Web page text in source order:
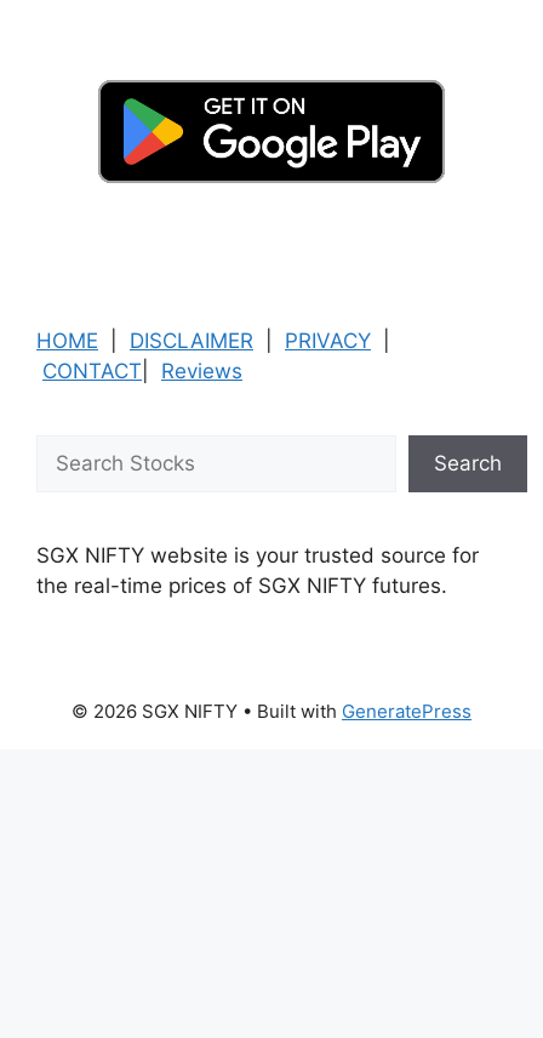
HOME DISCLAIMER PRIVACY
CONTACT
Reviews
Search
Search
SGX NIFTY website is your trusted source for
the real-time prices of SGX NIFTY futures.
© 2026 SGX NIFTY • Built with GeneratePress